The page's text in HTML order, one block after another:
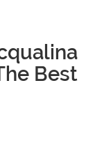
Best